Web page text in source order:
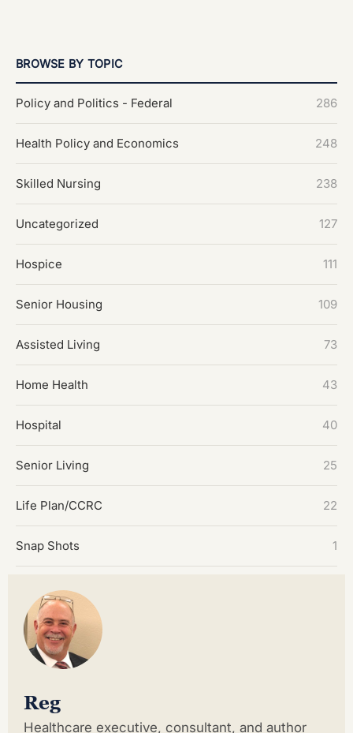
BROWSE BY TOPIC
Policy and Politics - Federal 286
Health Policy and Economics 248
Skilled Nursing 238
Uncategorized 127
Hospice 111
Senior Housing 109
Assisted Living 73
Home Health 43
Hospital 40
Senior Living 25
Life Plan/CCRC 22
Snap Shots 1
Reg
Healthcare executive, consultant, and author